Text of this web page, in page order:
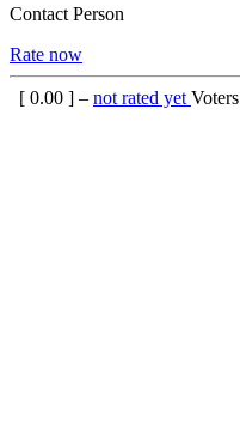
Contact Person
Rate now
[ 0.00 ] – not rated yet Voters